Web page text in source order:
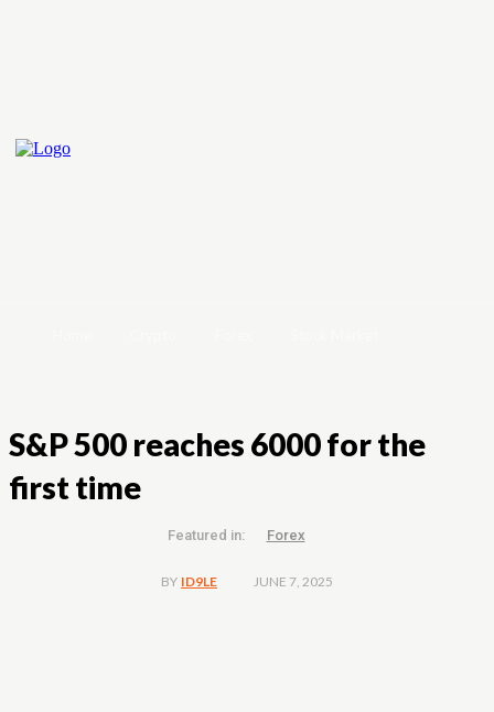
S&P 500 reaches 6000 for the
first time
Featured in: Forex
BY ID9LE JUNE 7, 2025